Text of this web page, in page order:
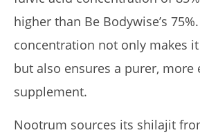
higher than Be Bodywise’s
concentration not only makes
but also ensures a purer, more
supplement.
Nootrum sources its shilajit